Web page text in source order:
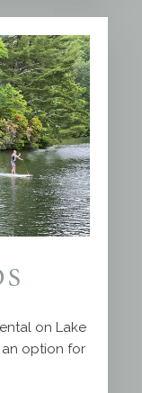
on Lake
an option for